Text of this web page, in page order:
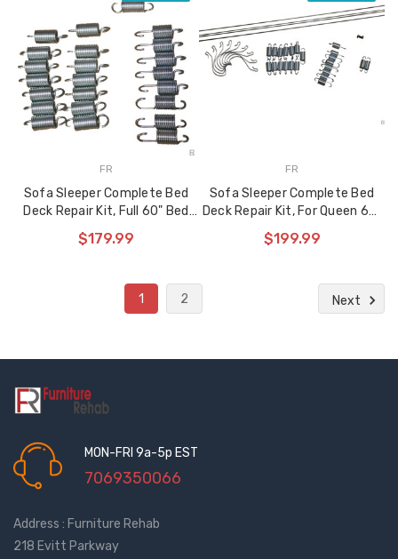
FR
Sofa Sleeper Complete Bed
Deck Repair Kit, Full 60" Bed
Deck, 905 Series
$179.99
FR
Sofa Sleeper Complete Bed
Deck Repair Kit, For Queen 68"
905 Series
$199.99
1 2 Next
MON-FRI 9a-5p EST
7069350066
Address : Furniture Rehab
218 Evitt Parkway